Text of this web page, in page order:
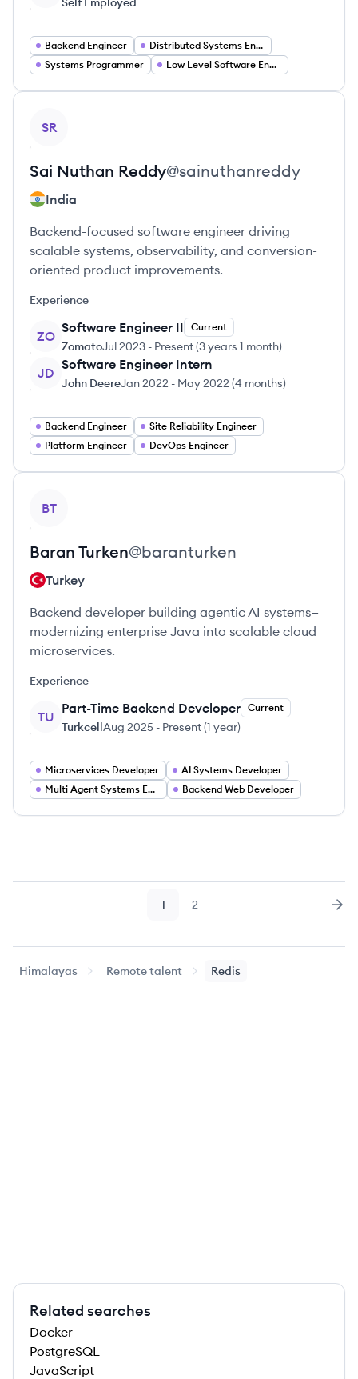
Backend Engineer
Distributed Systems Engineer
Systems Programmer
Low Level Software Engineer
SR
Sai Nuthan Reddy@sainuthanreddy
India
Backend-focused software engineer driving
scalable systems, observability, and conversion-
oriented product improvements.
Experience
ZO
Software Engineer II Current
ZomatoJul 2023 - Present(3 years 1 month)
JD
Software Engineer Intern
John DeereJan 2022 - May 2022 (4 months)
Backend Engineer
Site Reliability Engineer
Platform Engineer
DevOps Engineer
BT
Baran Turken@baranturken
Turkey
Backend developer building agentic AI systems—
modernizing enterprise Java into scalable cloud
microservices.
Experience
TU
Part-Time Backend Developer Current
TurkcellAug 2025 - Present(1 year)
Microservices Developer
AI Systems Developer
Multi Agent Systems Engineer
Backend Web Developer
Page
1 Page
2
Himalayas Remote talent Redis
Related searches
Docker
PostgreSQL
JavaScript